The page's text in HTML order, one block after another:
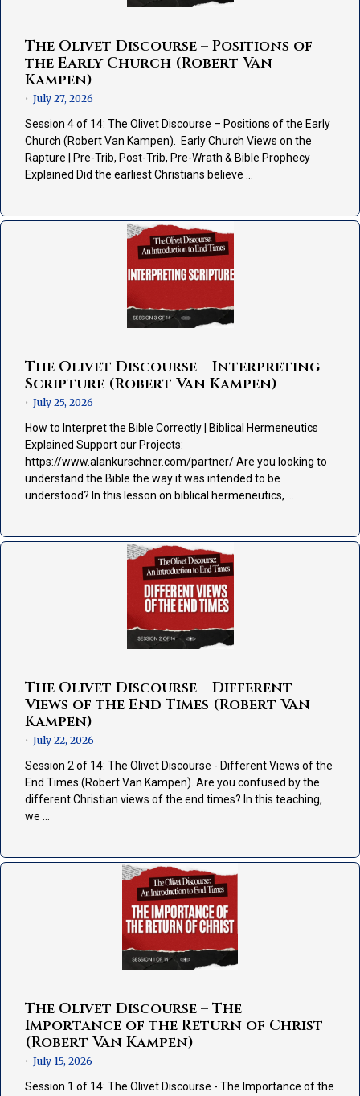
The Olivet Discourse – Positions of
the Early Church (Robert Van
Kampen)
• July 27, 2026
Session 4 of 14: The Olivet Discourse – Positions of the Early
Church (Robert Van Kampen). Early Church Views on the
Rapture | Pre-Trib, Post-Trib, Pre-Wrath & Bible Prophecy
Explained Did the earliest Christians believe …
The Olivet Discourse – Interpreting
Scripture (Robert Van Kampen)
• July 25, 2026
How to Interpret the Bible Correctly | Biblical Hermeneutics
Explained Support our Projects:
https://www.alankurschner.com/partner/ Are you looking to
understand the Bible the way it was intended to be
understood? In this lesson on biblical hermeneutics, …
The Olivet Discourse – Different
Views of the End Times (Robert Van
Kampen)
• July 22, 2026
Session 2 of 14: The Olivet Discourse - Different Views of the
End Times (Robert Van Kampen). Are you confused by the
different Christian views of the end times? In this teaching,
we …
The Olivet Discourse – The
Importance of the Return of Christ
(Robert Van Kampen)
• July 15, 2026
Session 1 of 14: The Olivet Discourse - The Importance of the